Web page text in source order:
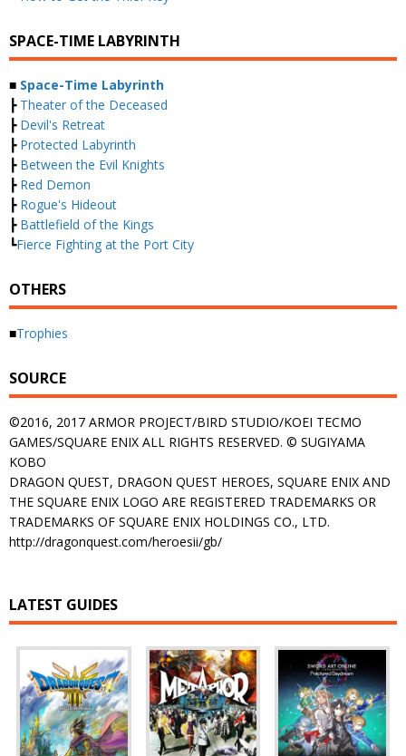
SPACE-TIME LABYRINTH
■ Space-Time Labyrinth
┣ Theater of the Deceased
┣ Devil's Retreat
┣ Protected Labyrinth
┣ Between the Evil Knights
┣ Red Demon
┣ Rogue's Hideout
┣ Battlefield of the Kings
┗Fierce Fighting at the Port City
OTHERS
■Trophies
SOURCE
©2016, 2017 ARMOR PROJECT/BIRD STUDIO/KOEI TECMO
GAMES/SQUARE ENIX ALL RIGHTS RESERVED. © SUGIYAMA
KOBO
DRAGON QUEST, DRAGON QUEST HEROES, SQUARE ENIX AND
THE SQUARE ENIX LOGO ARE REGISTERED TRADEMARKS OR
TRADEMARKS OF SQUARE ENIX HOLDINGS CO., LTD.
http://dragonquest.com/heroesii/gb/
LATEST GUIDES